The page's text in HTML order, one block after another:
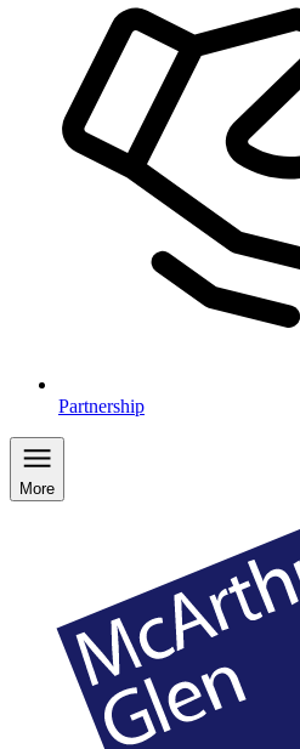
Partnership
More